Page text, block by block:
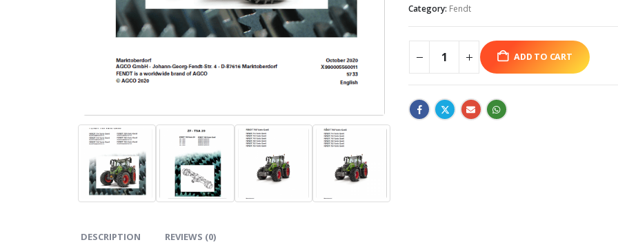
Category: Fendt
ADD TO CART
DESCRIPTION REVIEWS (0)